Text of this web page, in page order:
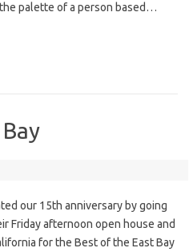
palette of a person based…
our 15th anniversary by going
Friday afternoon open house and
for the Best of the East Bay